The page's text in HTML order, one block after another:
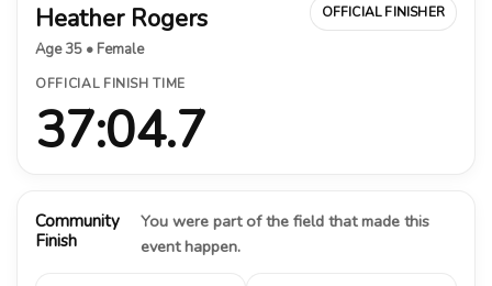
Heather Rogers
Age 35 • Female
OFFICIAL FINISHER
OFFICIAL FINISH TIME
37:04.7
Community
Finish
You were part of the field that made this
event happen.